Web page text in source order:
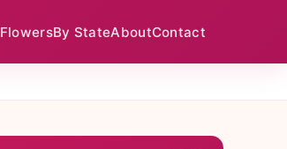
FlowersBy StateAboutContact